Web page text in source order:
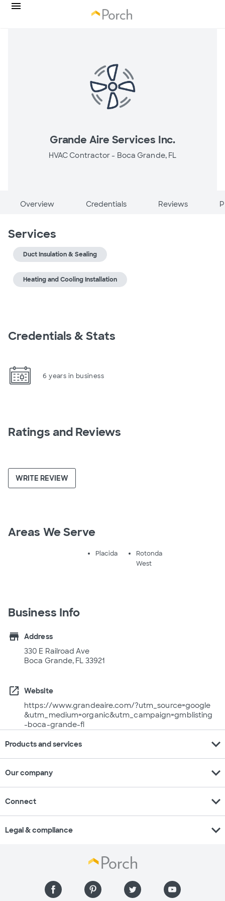
Grande Aire Services Inc.
HVAC Contractor - Boca Grande, FL
Overview Credentials Reviews
Services
Duct Insulation & Sealing
Heating and Cooling Installation
Credentials & Stats
6 years in business
Ratings and Reviews
WRITE REVIEW
Areas We Serve
Placida
Rotonda
West
Business Info
store
Address
330 E Railroad Ave
Boca Grande, FL 33921
open_in_new
Website
https://www.grandeaire.com/?utm_source=google
&utm_medium=organic&utm_campaign=gmblisting
-boca-grande-fl
Products and services expand_more
Our company expand_more
Connect expand_more
Legal & compliance expand_more